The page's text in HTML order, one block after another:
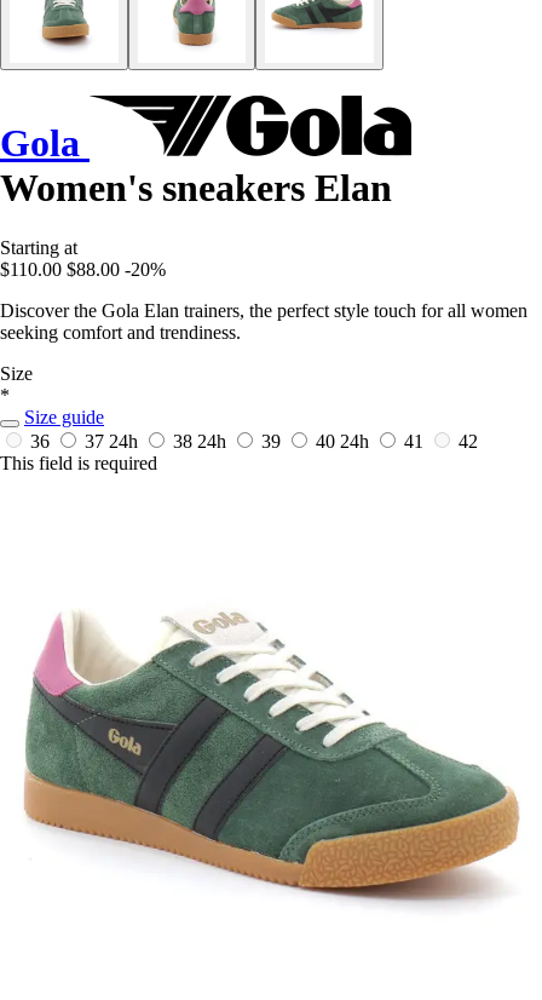
Gola
Women's sneakers Elan
Starting at
$110.00 $88.00 -20%
Discover the Gola Elan trainers, the perfect style touch for all women
seeking comfort and trendiness.
Size
*
Size guide
36
37 24h 38 24h 39 40 24h 41
42
This field is required